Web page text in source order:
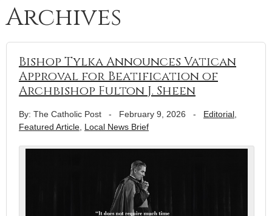
Archives
Bishop Tylka Announces Vatican
Approval for Beatification of
Archbishop Fulton J. Sheen
By: The Catholic Post - February 9, 2026 - Editorial
Featured Article Local News Brief